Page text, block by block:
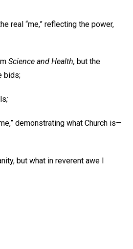
real “me,” reflecting the power,
Science and Health, but the
bids;
;
demonstrating what Church is—
but what in reverent awe I